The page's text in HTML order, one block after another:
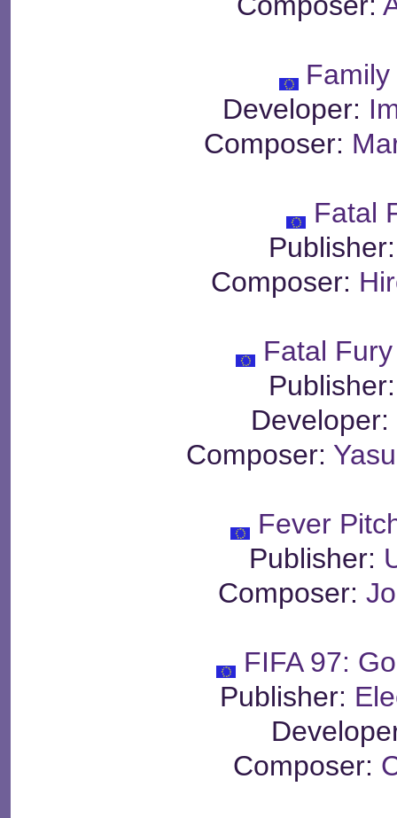
Developer:
Composer:
Fatal
Composer:
Fatal
Developer:
Composer:
Fever
Publisher:
Composer:
FIFA 97:
Publisher:
Composer: